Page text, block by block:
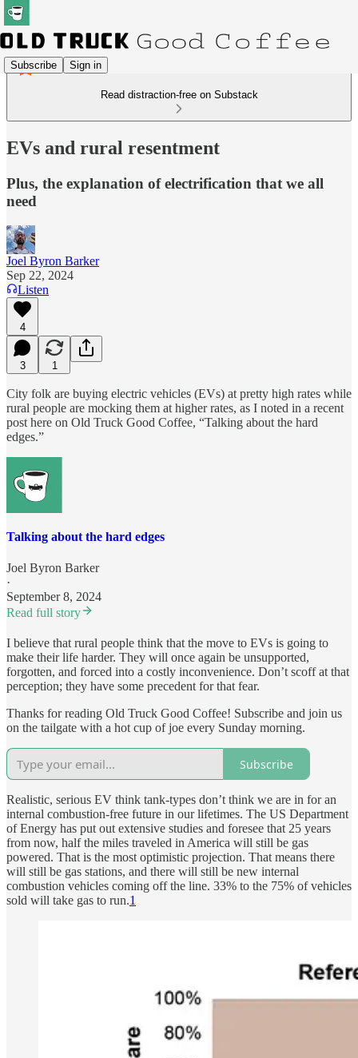
Subscribe Sign in
Read distraction-free on Substack
EVs and rural resentment
Plus, the explanation of electrification that we all
need
Joel Byron Barker
Sep 22, 2024
Listen
4
3 1
City folk are buying electric vehicles (EVs) at pretty high rates while
rural people are mocking them at higher rates, as I noted in a recent
post here on Old Truck Good Coffee, “Talking about the hard
edges.”
Talking about the hard edges
Joel Byron Barker
·
September 8, 2024
Read full story
I believe that rural people think that the move to EVs is going to
make their life harder. They will once again be unsupported,
forgotten, and forced into a costly inconvenience. Don’t scoff at that
perception; they have some precedent for that fear.
Thanks for reading Old Truck Good Coffee! Subscribe and join us
on the tailgate with a hot cup of joe every Sunday morning.
Subscribe
Realistic, serious EV think tank-types don’t think we are in for an
internal combustion-free future in our lifetimes. The US Department
of Energy has put out extensive studies and foresee that 25 years
from now, half the miles traveled in America will still be gas
powered. That is the most optimistic projection. That means there
will still be gas stations, and there will still be new internal
combustion vehicles coming off the line. 33% to the 75% of vehicles
sold will take gas to run.1